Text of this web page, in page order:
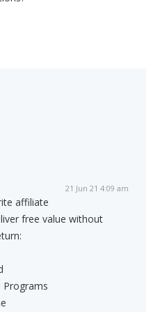
21 Jun 21 4:09 am
affiliate
free value without
Programs